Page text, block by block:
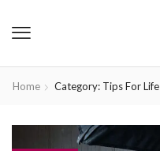
Home Category: Tips For Life